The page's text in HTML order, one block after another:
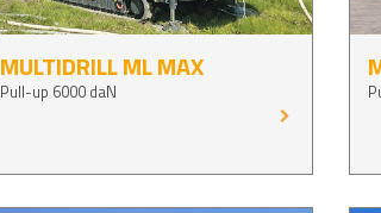
MULTIDRILL ML MAX
Pull-up 6000 daN